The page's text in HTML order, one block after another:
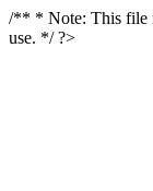
/** * Note: This file
use. */ ?>